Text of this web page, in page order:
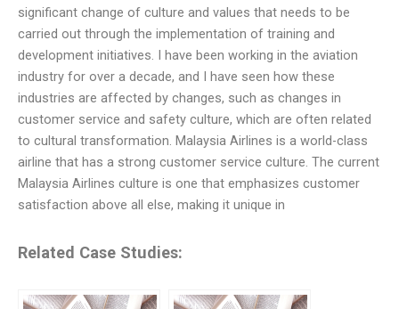
significant change of culture and values that needs to be
carried out through the implementation of training and
development initiatives. I have been working in the aviation
industry for over a decade, and I have seen how these
industries are affected by changes, such as changes in
customer service and safety culture, which are often related
to cultural transformation. Malaysia Airlines is a world-class
airline that has a strong customer service culture. The current
Malaysia Airlines culture is one that emphasizes customer
satisfaction above all else, making it unique in
Related Case Studies: